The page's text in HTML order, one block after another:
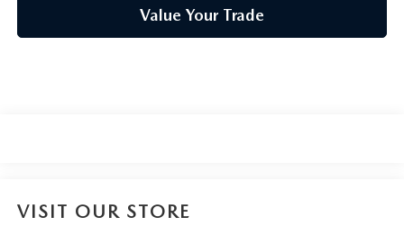
Value Your Trade
VISIT OUR STORE